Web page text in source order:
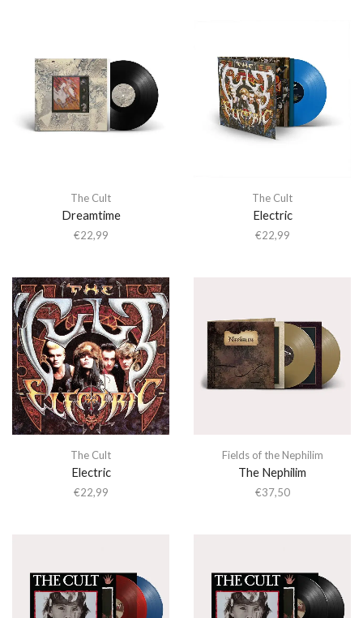
The Cult
Dreamtime
€22,99
The Cult
Electric
€22,99
The Cult
Electric
€22,99
Fields of the Nephilim
The Nephilim
€37,50